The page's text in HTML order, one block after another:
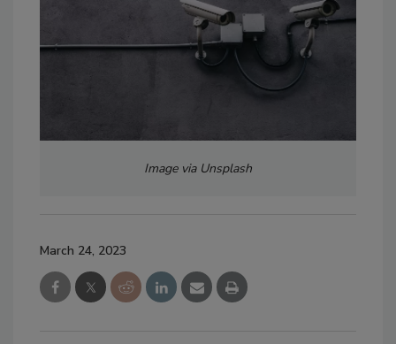
Image via Unsplash
March 24, 2023